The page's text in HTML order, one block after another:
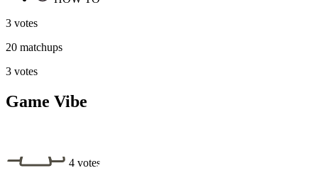
3 votes
20 matchups
3 votes
Game Vibe
4 votes